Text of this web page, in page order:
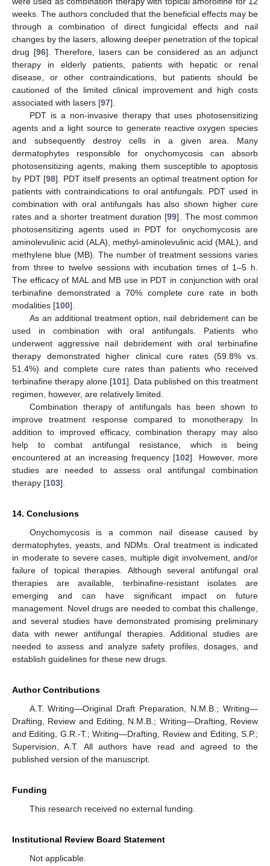
weeks. The authors concluded that the beneficial effects may be
through a combination of direct fungicidal effects and nail
changes by the lasers, allowing deeper penetration of the topical
drug [96]. Therefore, lasers can be considered as an adjunct
therapy in elderly patients, patients with hepatic or renal
disease, or other contraindications, but patients should be
cautioned of the limited clinical improvement and high costs
associated with lasers [97].
PDT is a non-invasive therapy that uses photosensitizing
agents and a light source to generate reactive oxygen species
and subsequently destroy cells in a given area. Many
dermatophytes responsible for onychomycosis can absorb
photosensitizing agents, making them susceptible to apoptosis
by PDT [98]. PDT itself presents an optimal treatment option for
patients with contraindications to oral antifungals. PDT used in
combination with oral antifungals has also shown higher cure
rates and a shorter treatment duration [99]. The most common
photosensitizing agents used in PDT for onychomycosis are
aminolevulinic acid (ALA), methyl-aminolevulinic acid (MAL), and
methylene blue (MB). The number of treatment sessions varies
from three to twelve sessions with incubation times of 1–5 h.
The efficacy of MAL and MB use in PDT in conjunction with oral
terbinafine demonstrated a 70% complete cure rate in both
modalities [100].
As an additional treatment option, nail debridement can be
used in combination with oral antifungals. Patients who
underwent aggressive nail debridement with oral terbinafine
therapy demonstrated higher clinical cure rates (59.8% vs.
51.4%) and complete cure rates than patients who received
terbinafine therapy alone [101]. Data published on this treatment
regimen, however, are relatively limited.
Combination therapy of antifungals has been shown to
improve treatment response compared to monotherapy. In
addition to improved efficacy, combination therapy may also
help to combat antifungal resistance, which is being
encountered at an increasing frequency [102]. However, more
studies are needed to assess oral antifungal combination
therapy [103].
14. Conclusions
Onychomycosis is a common nail disease caused by
dermatophytes, yeasts, and NDMs. Oral treatment is indicated
in moderate to severe cases, multiple digit involvement, and/or
failure of topical therapies. Although several antifungal oral
therapies are available, terbinafine-resistant isolates are
emerging and can have significant impact on future
management. Novel drugs are needed to combat this challenge,
and several studies have demonstrated promising preliminary
data with newer antifungal therapies. Additional studies are
needed to assess and analyze safety profiles, dosages, and
establish guidelines for these new drugs.
Author Contributions
A.T. Writing—Original Draft Preparation, N.M.B.; Writing—
Drafting, Review and Editing, N.M.B.; Writing—Drafting, Review
and Editing, G.R.-T.; Writing—Drafting, Review and Editing, S.P.;
Supervision, A.T. All authors have read and agreed to the
published version of the manuscript.
Funding
This research received no external funding.
Institutional Review Board Statement
Not applicable.